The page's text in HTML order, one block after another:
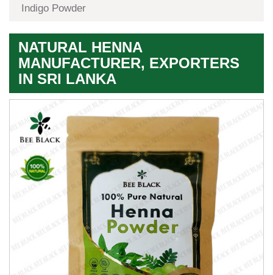
Indigo Powder
NATURAL HENNA
MANUFACTURER, EXPORTERS
IN SRI LANKA
Natural
Henna
Exporter
Lanka